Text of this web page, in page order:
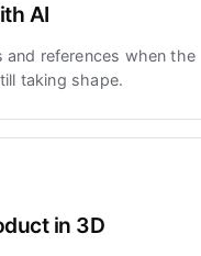
AI
references when the
taking shape.
in 3D